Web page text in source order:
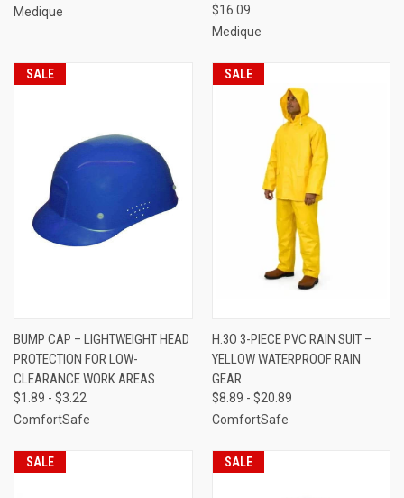
Medique
$16.09
Medique
SALE
BUMP CAP – LIGHTWEIGHT HEAD
PROTECTION FOR LOW-
CLEARANCE WORK AREAS
$1.89 - $3.22
ComfortSafe
SALE
H.3O 3-PIECE PVC RAIN SUIT –
YELLOW WATERPROOF RAIN
GEAR
$8.89 - $20.89
ComfortSafe
SALE SALE